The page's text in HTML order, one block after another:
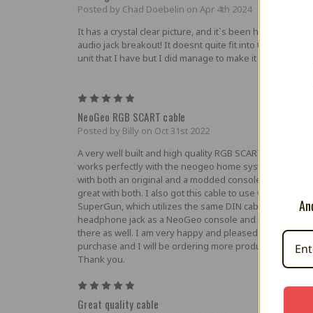
Posted by Chad Doebelin on Apr 4th 2024
It has a crystal clear picture, and it`s been handy to have
audio jack breakout! It doesnt quite fit into the NEO GEO
unit that I have but I did manage to make it work.
NeoGeo RGB SCART cable
Posted by Billy on Oct 31st 2022
A very well built and high quality RGB SCART cable that
works perfectly with the neogeo home system. I tested it
with both an original and a modded console and it
great with both. I also got this cable to use with an
SuperGun, which utilizes the same DIN cable port and
headphone jack as a NeoGeo console and it worked
there as well. I am very happy and pleased with this
purchase and I will be ordering more products in the
Thank you.
Great quality cable